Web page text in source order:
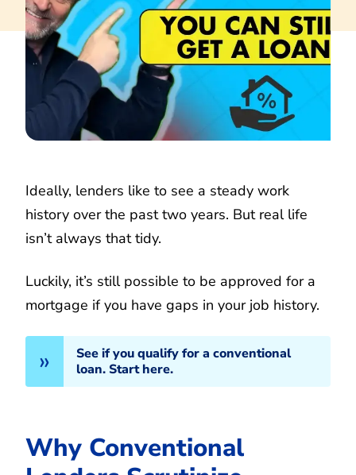
Ideally, lenders like to see a steady work
history over the past two years. But real life
isn’t always that tidy.
Luckily, it’s still possible to be approved for a
mortgage if you have gaps in your job history.
See if you qualify for a conventional
loan. Start here.
Why Conventional